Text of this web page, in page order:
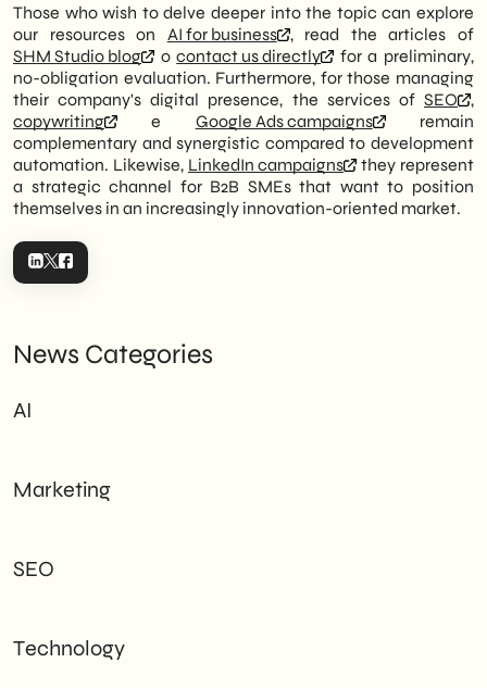
Those who wish to delve deeper into the topic can explore
our resources on AI for business
, read the articles of
SHM Studio blog
ocontact us directly
for a preliminary,
no-obligation evaluation. Furthermore, for those managing
their company's digital presence, the services of SEO
,
copywriting
e Google Ads campaigns
remain
complementary and synergistic compared to development
automation. Likewise, LinkedIn campaigns
they represent
a strategic channel for B2B SMEs that want to position
themselves in an increasingly innovation-oriented market.
News Categories
AI
Marketing
SEO
Technology